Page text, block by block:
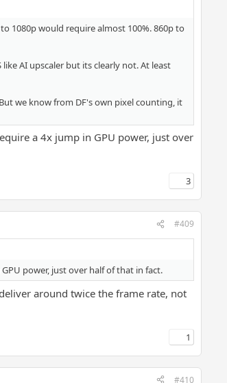
1080p would require almost 100%. 860p to
AI upscaler but its clearly not. At least
we know from DF's own pixel counting, it
a 4x jump in GPU power, just over
3
#409
power, just over half of that in fact.
around twice the frame rate, not
1
#410